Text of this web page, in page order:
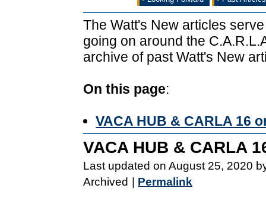
The Watt's New articles
going on around the
archive of past Watt's New
On this page:
VACA HUB & CARLA 16
VACA HUB & CARLA
Last updated on August 25, 2020
Archived
Permalink